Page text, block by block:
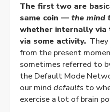
The first two are
same coin — the mind
whether internally
via some activity.
from the present
sometimes referred to
the Default Mode
our mind defaults to
exercise a lot of brain